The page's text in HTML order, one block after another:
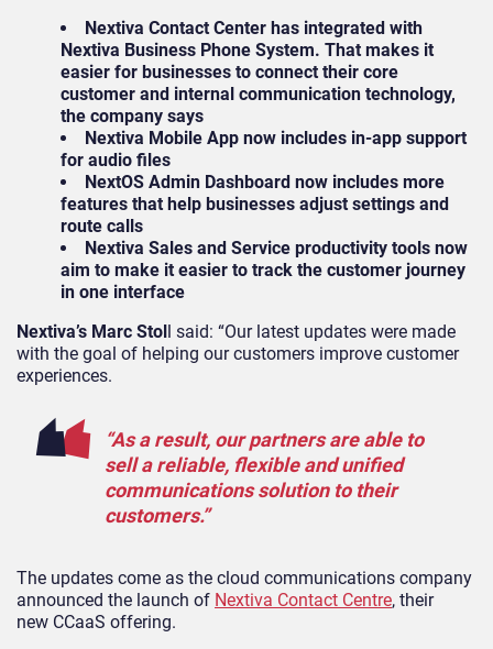
Nextiva Contact Center has integrated with
Nextiva Business Phone System. That makes it
easier for businesses to connect their core
customer and internal communication technology,
the company says
Nextiva Mobile App now includes in-app support
for audio files
NextOS Admin Dashboard now includes more
features that help businesses adjust settings and
route calls
Nextiva Sales and Service productivity tools now
aim to make it easier to track the customer journey
in one interface
Nextiva’s Marc Stoll said: “Our latest updates were made
with the goal of helping our customers improve customer
experiences.
“As a result, our partners are able to
sell a reliable, flexible and unified
communications solution to their
customers.”
The updates come as the cloud communications company
announced the launch of Nextiva Contact Centre, their
new CCaaS offering.